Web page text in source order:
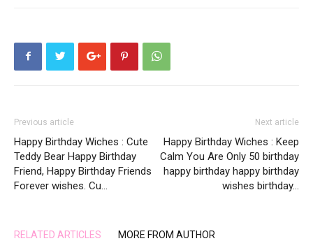
Previous article
Happy Birthday Wiches : Cute
Teddy Bear Happy Birthday
Friend, Happy Birthday Friends
Forever wishes. Cu…
Next article
Happy Birthday Wiches : Keep
Calm You Are Only 50 birthday
happy birthday happy birthday
wishes birthday…
RELATED ARTICLES MORE FROM AUTHOR